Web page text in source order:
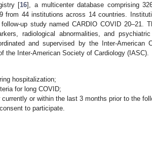
[16], a multicenter database comprising
from 44 institutions across 14 countries.
up study named CARDIO COVID 20–21.
radiological abnormalities, and
and supervised by the Inter-American
the Inter-American Society of Cardiology (IASC).
hospitalization;
for long COVID;
or within the last 3 months prior to the
to participate.